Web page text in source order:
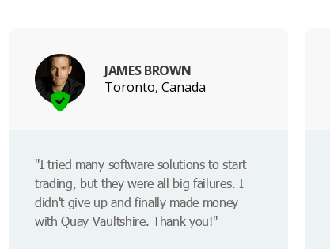
JAMES BROWN
Toronto, Canada
"I tried many software solutions to start
trading, but they were all big failures. I
didn't give up and finally made money
with Quay Vaultshire. Thank you!"